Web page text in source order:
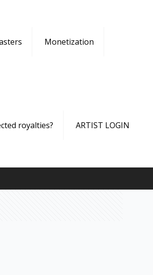
Monetization
royalties? ARTIST LOGIN